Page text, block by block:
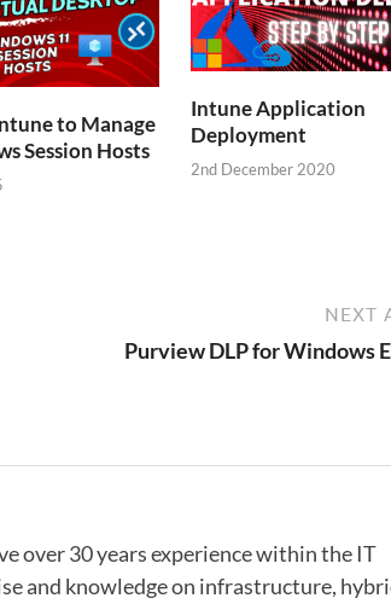
to Manage
Session Hosts
Intune Application
Deployment
2nd December 2020
NEXT
Purview DLP for Windows
over 30 years experience within the IT
and knowledge on infrastructure,